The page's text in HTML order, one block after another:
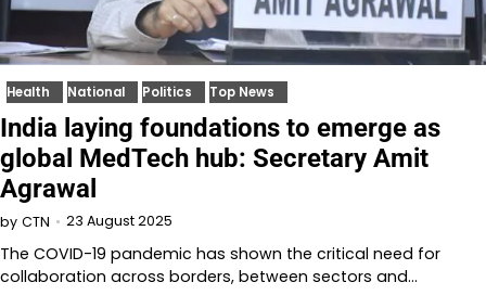
Health National Politics Top News
India laying foundations to emerge as
global MedTech hub: Secretary Amit
Agrawal
by CTN 23 August 2025
The COVID-19 pandemic has shown the critical need for
collaboration across borders, between sectors and…